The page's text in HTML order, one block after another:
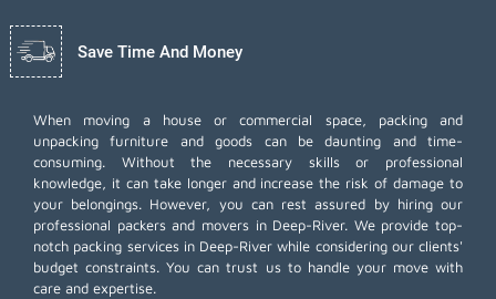
Save Time And Money
When moving a house or commercial space, packing and
unpacking furniture and goods can be daunting and time-
consuming. Without the necessary skills or professional
knowledge, it can take longer and increase the risk of damage to
your belongings. However, you can rest assured by hiring our
professional packers and movers in Deep-River. We provide top-
notch packing services in Deep-River while considering our clients'
budget constraints. You can trust us to handle your move with
care and expertise.